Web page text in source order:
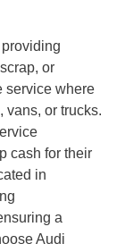
or
service where
vans, or trucks.
cash for their
in
a
Audi